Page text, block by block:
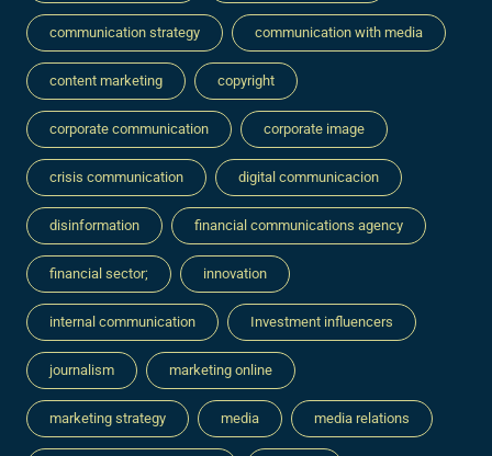
communication strategy communication with media
content marketing copyright
corporate communication corporate image
crisis communication digital communicacion
disinformation financial communications agency
financial sector; innovation
internal communication Investment influencers
journalism marketing online
marketing strategy media media relations